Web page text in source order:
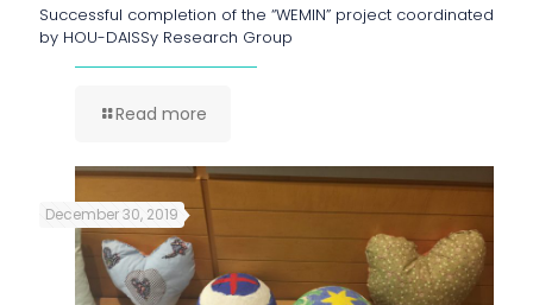
Successful completion of the “WEMIN” project coordinated
by HOU-DAISSy Research Group
Read more
December 30, 2019